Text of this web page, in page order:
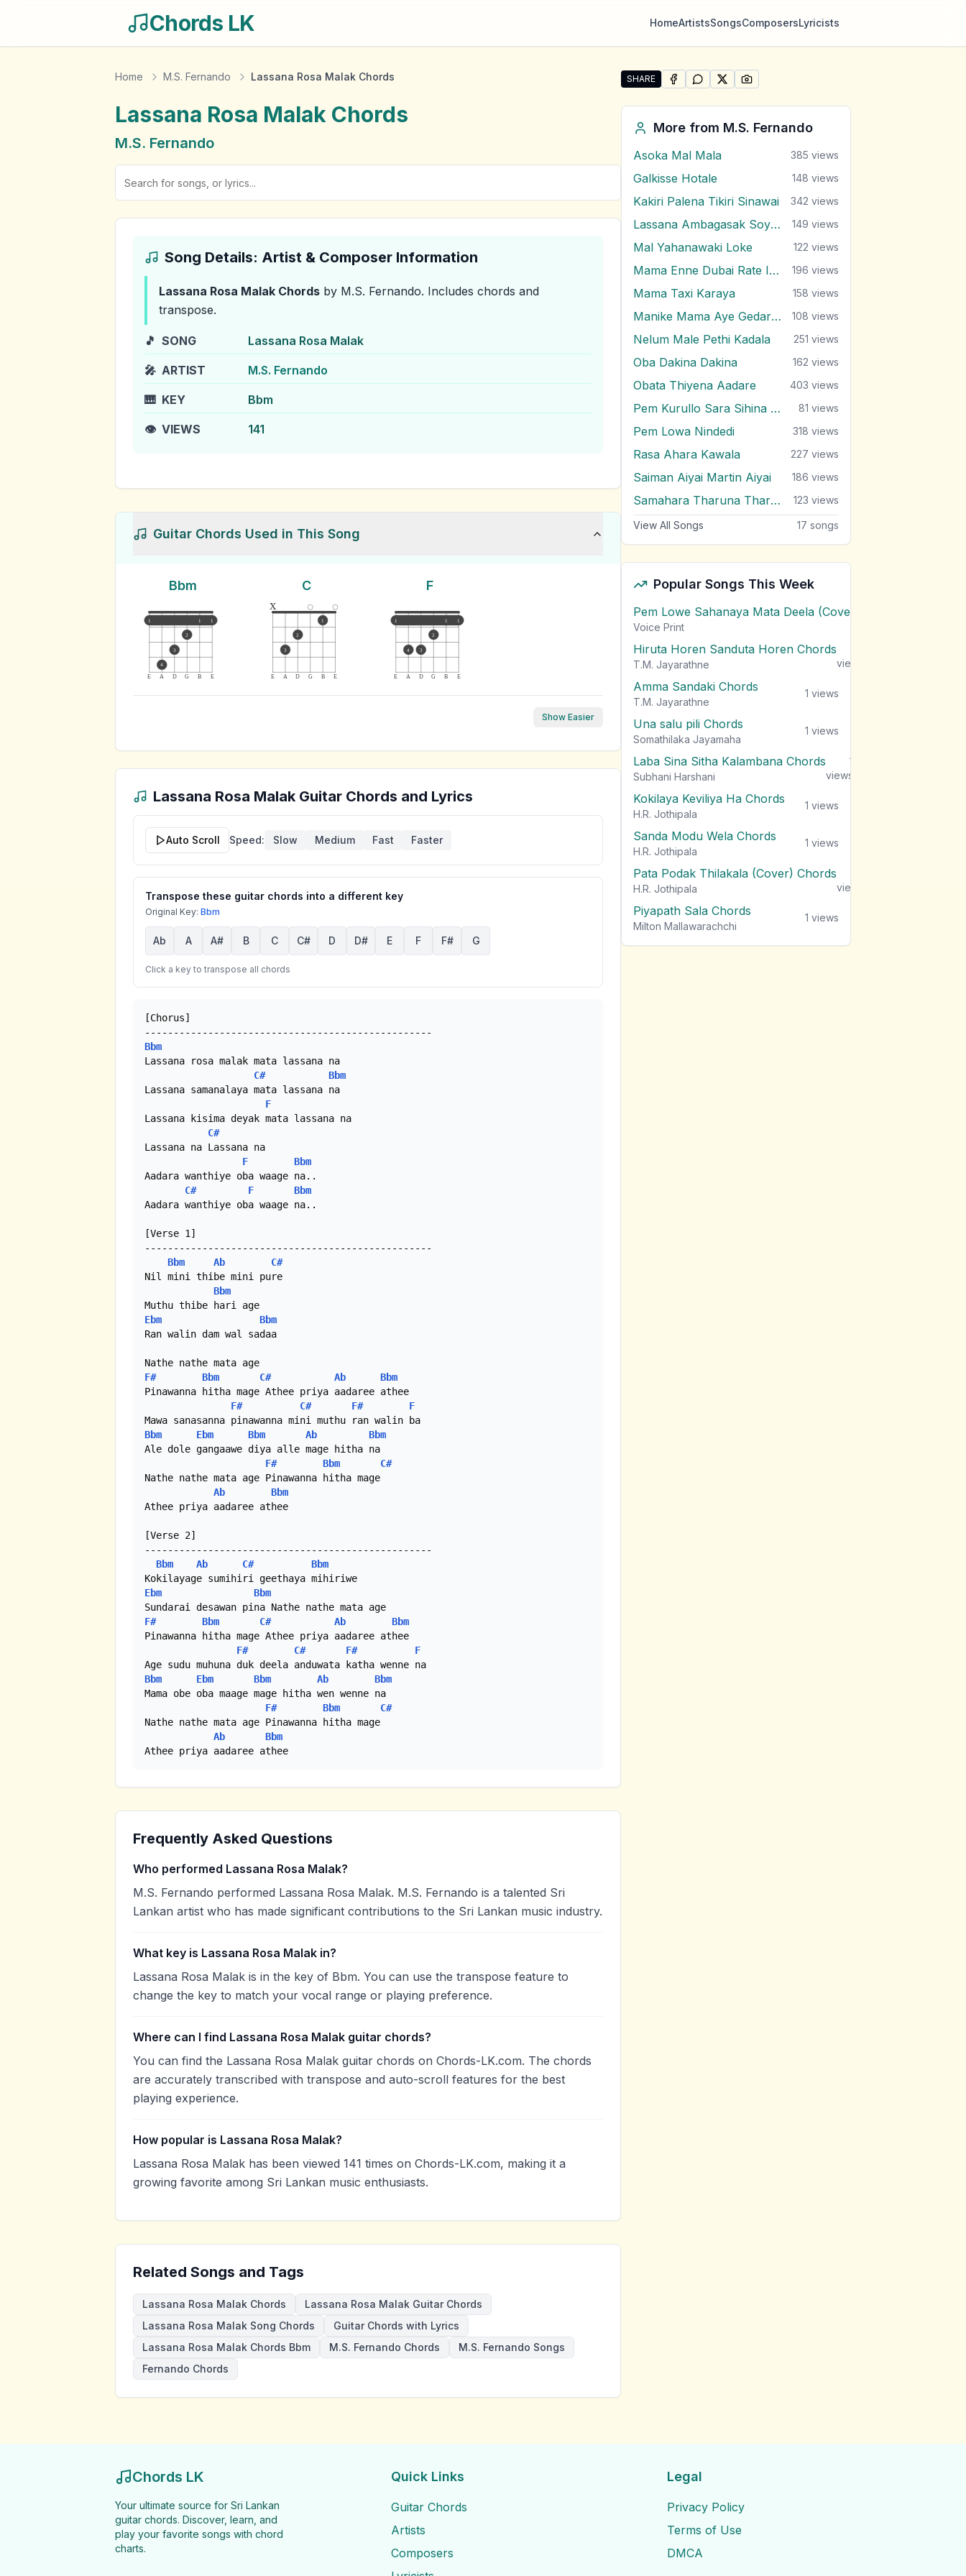
Chords LK HomeArtistsSongsComposersLyricists
Home M.S. Fernando Lassana Rosa Malak Chords
Lassana Rosa Malak Chords
M.S. Fernando
Song Details: Artist & Composer Information
Lassana Rosa Malak Chords by M.S. Fernando. Includes chords and
transpose.
🎵 SONG Lassana Rosa Malak
🎤 ARTIST M.S. Fernando
🎹 KEY Bbm
👁️ VIEWS 141
Guitar Chords Used in This Song
Bbm
E A D G B E
1 1 1
4
3
2
C
E A D G B E
x
3
2
1
F
E A D G B E
1 1 1
4 3
2
Show Easier
Lassana Rosa Malak Guitar Chords and Lyrics
Auto Scroll Speed: Slow Medium Fast Faster
Transpose these guitar chords into a different key
Original Key: Bbm
Ab A A# B C C# D D# E F F# G
Click a key to transpose all chords
[Chorus]
Bbm
Lassana rosa malak mata lassana na
C#
Bbm
Lassana samanalaya mata lassana na
F
Lassana kisima deyak mata lassana na
C#
Lassana na Lassana na
F
Bbm
Aadara wanthiye oba waage na..
C#
F
Bbm
Aadara wanthiye oba waage na..
[Verse 1]
--------------------------------------------------
Bbm
Ab
C#
Nil mini thibe mini pure
Bbm
Ebm
Bbm
Ran walin dam wal sadaa
F#
Bbm C# Ab
Bbm
Pinawanna hitha mage Athee priya aadaree athee
F#
C# F#
F
Bbm
Ebm Bbm Ab
Bbm
Ale dole gangaawe diya alle mage hitha na
F#
Bbm
C#
Nathe nathe mata age Pinawanna hitha mage
Ab
Bbm
Athee priya aadaree athee
[Verse 2]
--------------------------------------------------
Bbm
Ab C#
Bbm
Ebm
Bbm
F#
Bbm C# Ab
Bbm
Pinawanna hitha mage Athee priya aadaree athee
F#
C# F#
F
Bbm
Ebm Bbm Ab
Bbm
Mama obe oba maage mage hitha wen wenne na
F#
Bbm
C#
Nathe nathe mata age Pinawanna hitha mage
Ab
Bbm
Athee priya aadaree athee
Frequently Asked Questions
Who performed Lassana Rosa Malak?
M.S. Fernando performed Lassana Rosa Malak. M.S. Fernando is a talented Sri
Lankan artist who has made significant contributions to the Sri Lankan music industry.
What key is Lassana Rosa Malak in?
Lassana Rosa Malak is in the key of Bbm. You can use the transpose feature to
change the key to match your vocal range or playing preference.
Where can I find Lassana Rosa Malak guitar chords?
You can find the Lassana Rosa Malak guitar chords on Chords-LK.com. The chords
are accurately transcribed with transpose and auto-scroll features for the best
playing experience.
How popular is Lassana Rosa Malak?
Lassana Rosa Malak has been viewed 141 times on Chords-LK.com, making it a
growing favorite among Sri Lankan music enthusiasts.
Related Songs and Tags
Lassana Rosa Malak Chords
Lassana Rosa Malak Guitar Chords
Lassana Rosa Malak Song Chords
Guitar Chords with Lyrics
Lassana Rosa Malak Chords Bbm
M.S. Fernando Chords
M.S. Fernando Songs
Fernando Chords
SHARE
Share "Lassana Rosa Malak" by M.S. Fernando
SHARE ONFACEBOOK
SHARE ONWHATSAPP
SHARE ONSHARE ON
More from M.S. Fernando
Asoka Mal Mala 385 views
Galkisse Hotale 148 views
Kakiri Palena Tikiri Sinawai 342 views
Lassana Ambagasak Soyala 149 views
Mal Yahanawaki Loke 122 views
Mama Enne Dubai Rate Indala 196 views
Mama Taxi Karaya 158 views
Manike Mama Aye Gedara Enawa 108 views
Nelum Male Pethi Kadala 251 views
Oba Dakina Dakina 162 views
Obata Thiyena Aadare 403 views
Pem Kurullo Sara Sihina Loke 81 views
Pem Lowa Nindedi 318 views
Rasa Ahara Kawala 227 views
Saiman Aiyai Martin Aiyai 186 views
Samahara Tharuna Tharuniyanta 123 views
View All Songs 17 songs
Popular Songs This Week
Pem Lowe Sahanaya Mata Deela (Cover) Chords
Voice Print
Hiruta Horen Sanduta Horen Chords
T.M. Jayarathne
views
Amma Sandaki Chords
T.M. Jayarathne
1 views
Una salu pili Chords
Somathilaka Jayamaha
1 views
Laba Sina Sitha Kalambana Chords
Subhani Harshani
1
views
Kokilaya Keviliya Ha Chords
H.R. Jothipala
1 views
Sanda Modu Wela Chords
H.R. Jothipala
1 views
Pata Podak Thilakala (Cover) Chords
H.R. Jothipala
views
Piyapath Sala Chords
Milton Mallawarachchi
1 views
Chords LK
Your ultimate source for Sri Lankan
guitar chords. Discover, learn, and
play your favorite songs with chord
charts.
Quick Links
Guitar Chords
Artists
Composers
Legal
Privacy Policy
Terms of Use
DMCA